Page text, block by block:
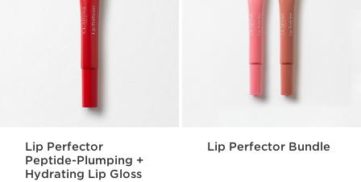
Lip Perfector
Peptide-Plumping +
Hydrating Lip Gloss
Lip Perfector Bundle